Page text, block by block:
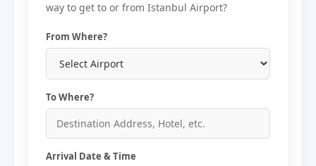
way to get to or from Istanbul Airport?
From Where?
To Where?
Arrival Date & Time